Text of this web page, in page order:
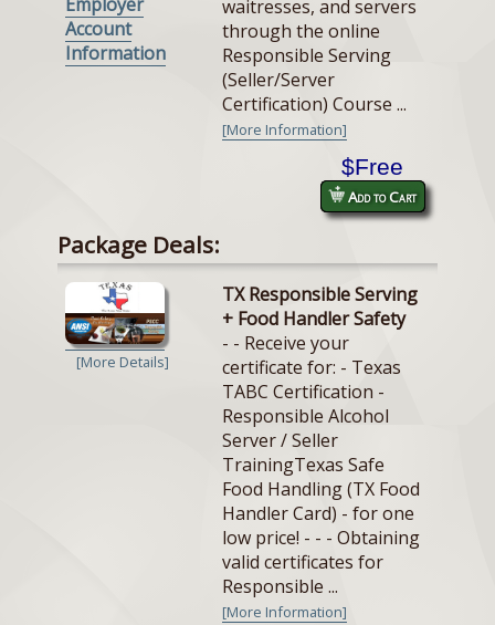
Account
Information
waitresses, and servers
through the online
Responsible Serving
(Seller/Server
Certification) Course ...
[More Information]
$Free
Add to Cart
Package Deals:
[More Details]
TX Responsible Serving
+ Food Handler Safety
- - Receive your
certificate for: - Texas
TABC Certification -
Responsible Alcohol
Server / Seller
TrainingTexas Safe
Food Handling (TX Food
Handler Card) - for one
low price! - - - Obtaining
valid certificates for
Responsible ...
[More Information]